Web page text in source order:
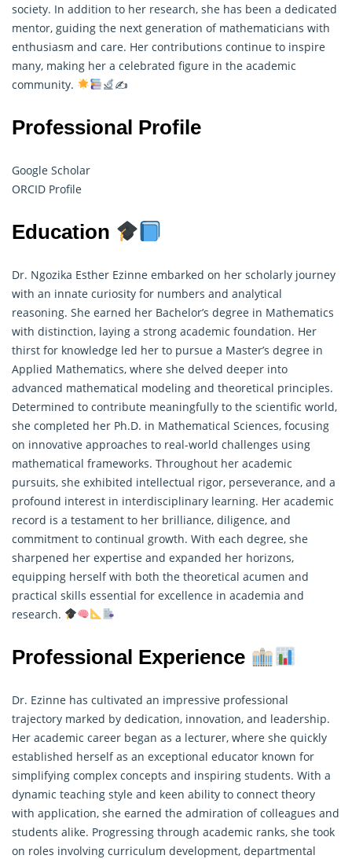
society. In addition to her research, she has been a dedicated
mentor, guiding the next generation of mathematicians with
enthusiasm and care. Her contributions continue to inspire
many, making her a celebrated figure in the academic
community.
✍
Professional Profile
Google Scholar
ORCID Profile
Education
Dr. Ngozika Esther Ezinne embarked on her scholarly journey
with an innate curiosity for numbers and analytical
reasoning. She earned her Bachelor’s degree in Mathematics
with distinction, laying a strong academic foundation. Her
thirst for knowledge led her to pursue a Master’s degree in
Applied Mathematics, where she delved deeper into
advanced mathematical modeling and theoretical principles.
Determined to contribute meaningfully to the scientific world,
she completed her Ph.D. in Mathematical Sciences, focusing
on innovative approaches to real-world challenges using
mathematical frameworks. Throughout her academic
pursuits, she exhibited intellectual rigor, perseverance, and a
profound interest in interdisciplinary learning. Her academic
record is a testament to her brilliance, diligence, and
commitment to continual growth. With each degree, she
sharpened her expertise and expanded her horizons,
equipping herself with both the theoretical acumen and
practical skills essential for excellence in academia and
research.
Professional Experience
Dr. Ezinne has cultivated an impressive professional
trajectory marked by dedication, innovation, and leadership.
Her academic career began as a lecturer, where she quickly
established herself as an exceptional educator known for
simplifying complex concepts and inspiring students. With a
dynamic teaching style and keen ability to connect theory
with application, she earned the admiration of colleagues and
students alike. Progressing through academic ranks, she took
on roles involving curriculum development, departmental